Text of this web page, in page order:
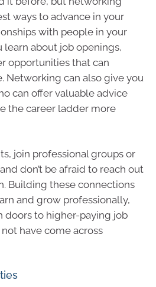
ways to advance in your
with people in your
learn about job openings,
opportunities that can
Networking can also give you
can offer valuable advice
the career ladder more
join professional groups or
don’t be afraid to reach out
Building these connections
and grow professionally,
doors to higher-paying job
have come across